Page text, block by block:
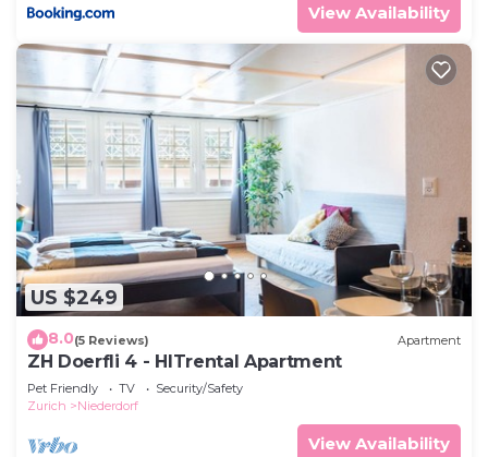
View Availability
US $249
8.0(5 Reviews) Apartment
ZH Doerfli 4 - HITrental Apartment
Pet Friendly TV
Security/Safety
Zurich
Niederdorf
View Availability